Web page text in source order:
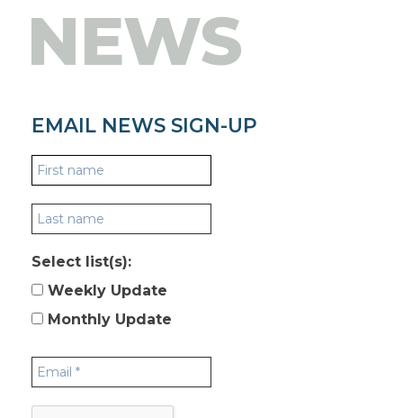
NEWS
EMAIL NEWS SIGN-UP
Select list(s):
Weekly Update
Monthly Update